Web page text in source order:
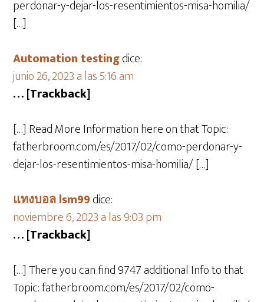
perdonar-y-dejar-los-resentimientos-misa-homilia/
[…]
Automation testingdice:
junio 26, 2023 a las 5:16 am
… [Trackback]
[…] Read More Information here on that Topic:
fatherbroom.com/es/2017/02/como-perdonar-y-
dejar-los-resentimientos-misa-homilia/ […]
แทงบอล lsm99dice:
noviembre 6, 2023 a las 9:03 pm
… [Trackback]
[…] There you can find 9747 additional Info to that
Topic: fatherbroom.com/es/2017/02/como-